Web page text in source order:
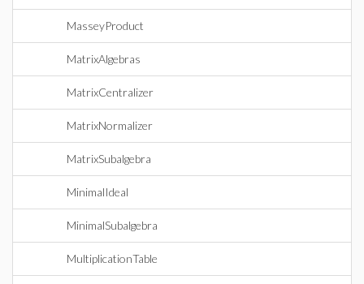
MasseyProduct
MatrixAlgebras
MatrixCentralizer
MatrixNormalizer
MatrixSubalgebra
MinimalIdeal
MinimalSubalgebra
MultiplicationTable